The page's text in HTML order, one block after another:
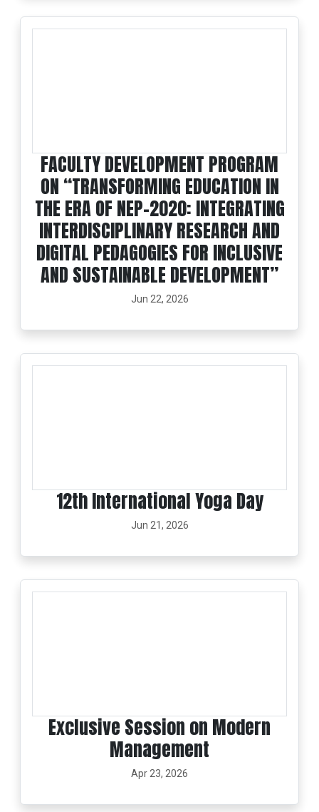
FACULTY DEVELOPMENT PROGRAM
ON “TRANSFORMING EDUCATION IN
THE ERA OF NEP-2020: INTEGRATING
INTERDISCIPLINARY RESEARCH AND
DIGITAL PEDAGOGIES FOR INCLUSIVE
AND SUSTAINABLE DEVELOPMENT”
Jun 22, 2026
12th International Yoga Day
Jun 21, 2026
Exclusive Session on Modern
Management
Apr 23, 2026